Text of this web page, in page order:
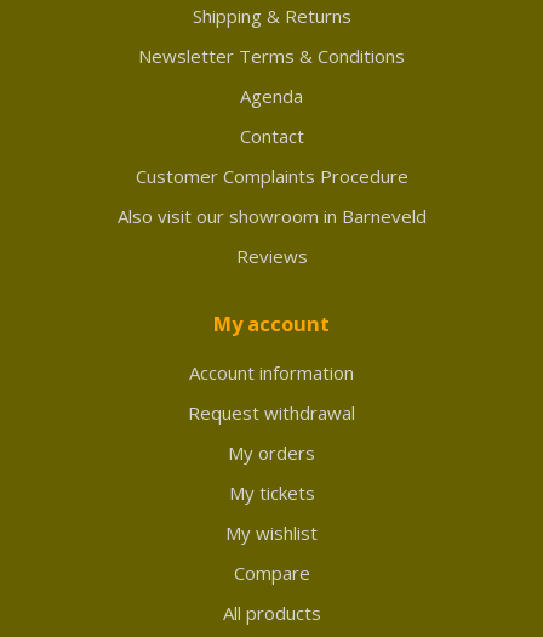
Shipping & Returns
Newsletter Terms & Conditions
Agenda
Contact
Customer Complaints Procedure
Also visit our showroom in Barneveld
Reviews
My account
Account information
Request withdrawal
My orders
My tickets
My wishlist
Compare
All products